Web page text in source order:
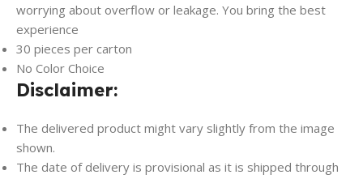
worrying about overflow or leakage. You bring the best
experience
30 pieces per carton
No Color Choice
Disclaimer:
The delivered product might vary slightly from the image
shown.
The date of delivery is provisional as it is shipped through